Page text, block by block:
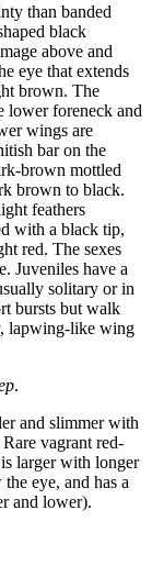
than banded
black
above and
eye that extends
brown. The
lower foreneck and
wings are
bar on the
brown mottled
brown to black.
feathers
with a black tip,
red. The sexes
Juveniles have a
solitary or in
bursts but walk
lapwing-like wing
.
and slimmer with
vagrant red-
larger with longer
eye, and has a
and lower).